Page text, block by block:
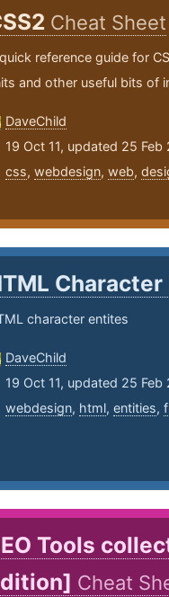
Cheat Sheet
reference guide for
and other useful bits of
DaveChild
19 Oct 11, updated 25 Feb
css, webdesign, web,
character entites
DaveChild
19 Oct 11, updated 25 Feb
webdesign, html, entities,
Tools
Cheat